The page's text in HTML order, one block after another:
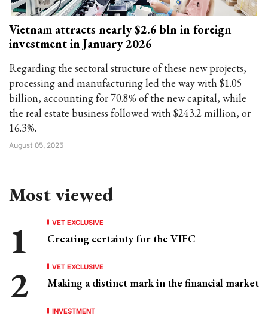
Vietnam attracts nearly $2.6 bln in foreign
investment in January 2026
Regarding the sectoral structure of these new projects,
processing and manufacturing led the way with $1.05
billion, accounting for 70.8% of the new capital, while
the real estate business followed with $243.2 million, or
16.3%.
August 05, 2025
Most viewed
VET EXCLUSIVE
Creating certainty for the VIFC
VET EXCLUSIVE
Making a distinct mark in the financial market
INVESTMENT